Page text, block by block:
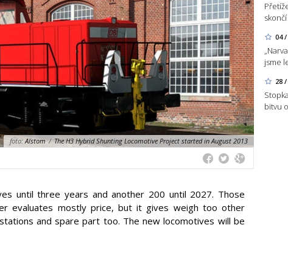
04
jsme
28
bitvu
foto:Alstom / The H3 Hybrid Shunting Locomotive Project started in August 2013
until three years and another 200 until 2027. Those
evaluates mostly price, but it gives weigh too other
and spare part too. The new locomotives will be